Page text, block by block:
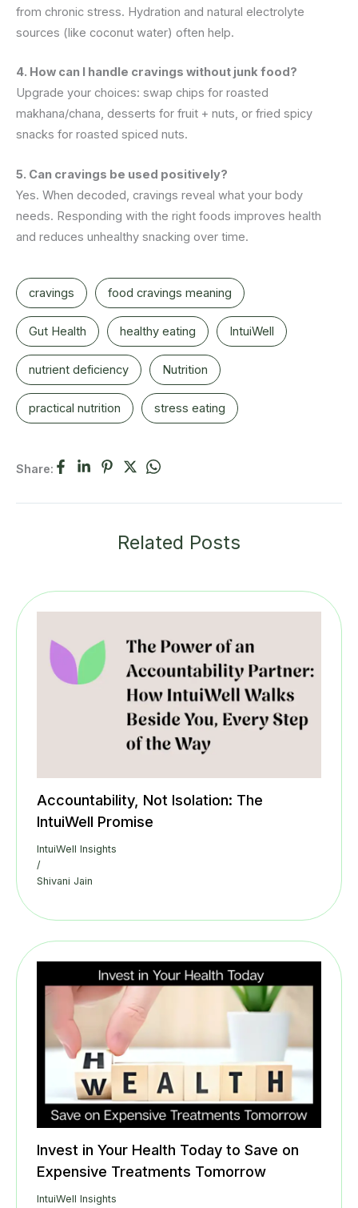
from chronic stress. Hydration and natural electrolyte
sources (like coconut water) often help.
4. How can I handle cravings without junk food?
Upgrade your choices: swap chips for roasted
makhana/chana, desserts for fruit + nuts, or fried spicy
snacks for roasted spiced nuts.
5. Can cravings be used positively?
Yes. When decoded, cravings reveal what your body
needs. Responding with the right foods improves health
and reduces unhealthy snacking over time.
cravings food cravings meaning
Gut Health healthy eating IntuiWell
nutrient deficiency Nutrition
practical nutrition stress eating
Share:
Related Posts
Accountability, Not Isolation: The
IntuiWell Promise
IntuiWell Insights
/
Shivani Jain
Invest in Your Health Today to Save on
Expensive Treatments Tomorrow
IntuiWell Insights